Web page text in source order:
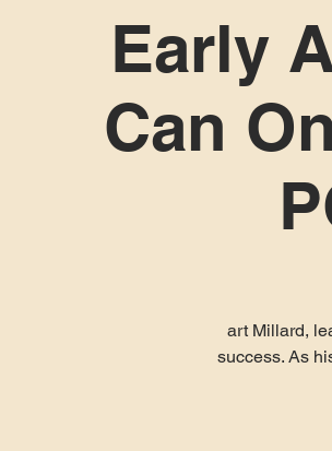
Early
Can
art Millard,
success. As